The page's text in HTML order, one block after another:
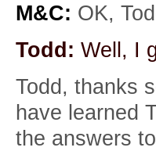
M&C: OK,
Todd: Well, I
Todd, thanks
have learned
the answers